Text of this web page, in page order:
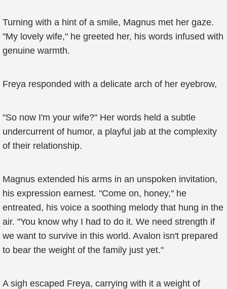
Turning with a hint of a smile, Magnus met her gaze.
"My lovely wife," he greeted her, his words infused with
genuine warmth.
Freya responded with a delicate arch of her eyebrow,
"So now I'm your wife?" Her words held a subtle
undercurrent of humor, a playful jab at the complexity
of their relationship.
Magnus extended his arms in an unspoken invitation,
his expression earnest. "Come on, honey," he
entreated, his voice a soothing melody that hung in the
air. "You know why I had to do it. We need strength if
we want to survive in this world. Avalon isn't prepared
to bear the weight of the family just yet."
A sigh escaped Freya, carrying with it a weight of